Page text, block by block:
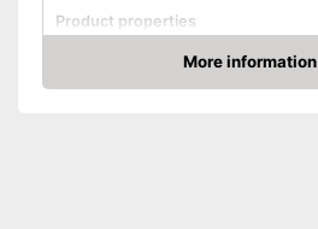
Product properties
6
Dishwasher-safe
More information
Check Price